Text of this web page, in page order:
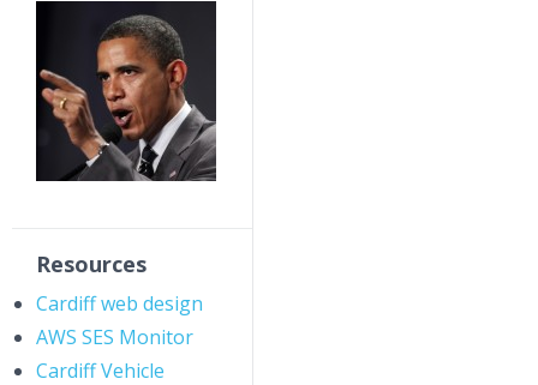
Resources
Cardiff web design
AWS SES Monitor
Cardiff Vehicle